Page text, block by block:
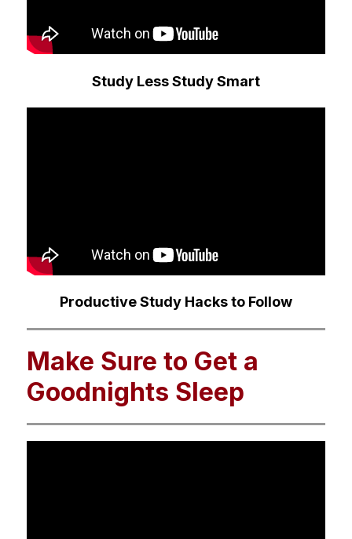
Study Less Study Smart
Productive Study Hacks to Follow
Make Sure to Get a
Goodnights Sleep